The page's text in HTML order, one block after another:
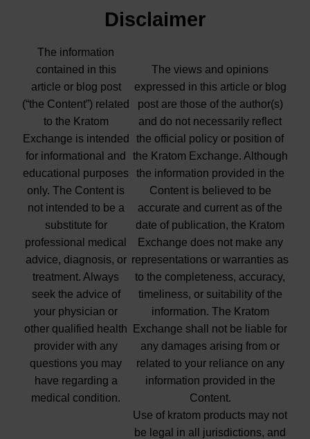
Disclaimer
The information
contained in this
article or blog post
(“the Content”) related
to the Kratom
Exchange is intended
for informational and
educational purposes
only. The Content is
not intended to be a
substitute for
professional medical
advice, diagnosis, or
treatment. Always
seek the advice of
your physician or
other qualified health
provider with any
questions you may
have regarding a
medical condition.
The views and opinions
expressed in this article or blog
post are those of the author(s)
and do not necessarily reflect
the official policy or position of
the Kratom Exchange. Although
the information provided in the
Content is believed to be
accurate and current as of the
date of publication, the Kratom
Exchange does not make any
representations or warranties as
to the completeness, accuracy,
timeliness, or suitability of the
information. The Kratom
Exchange shall not be liable for
any damages arising from or
related to your reliance on any
information provided in the
Content.
Use of kratom products may not
be legal in all jurisdictions, and